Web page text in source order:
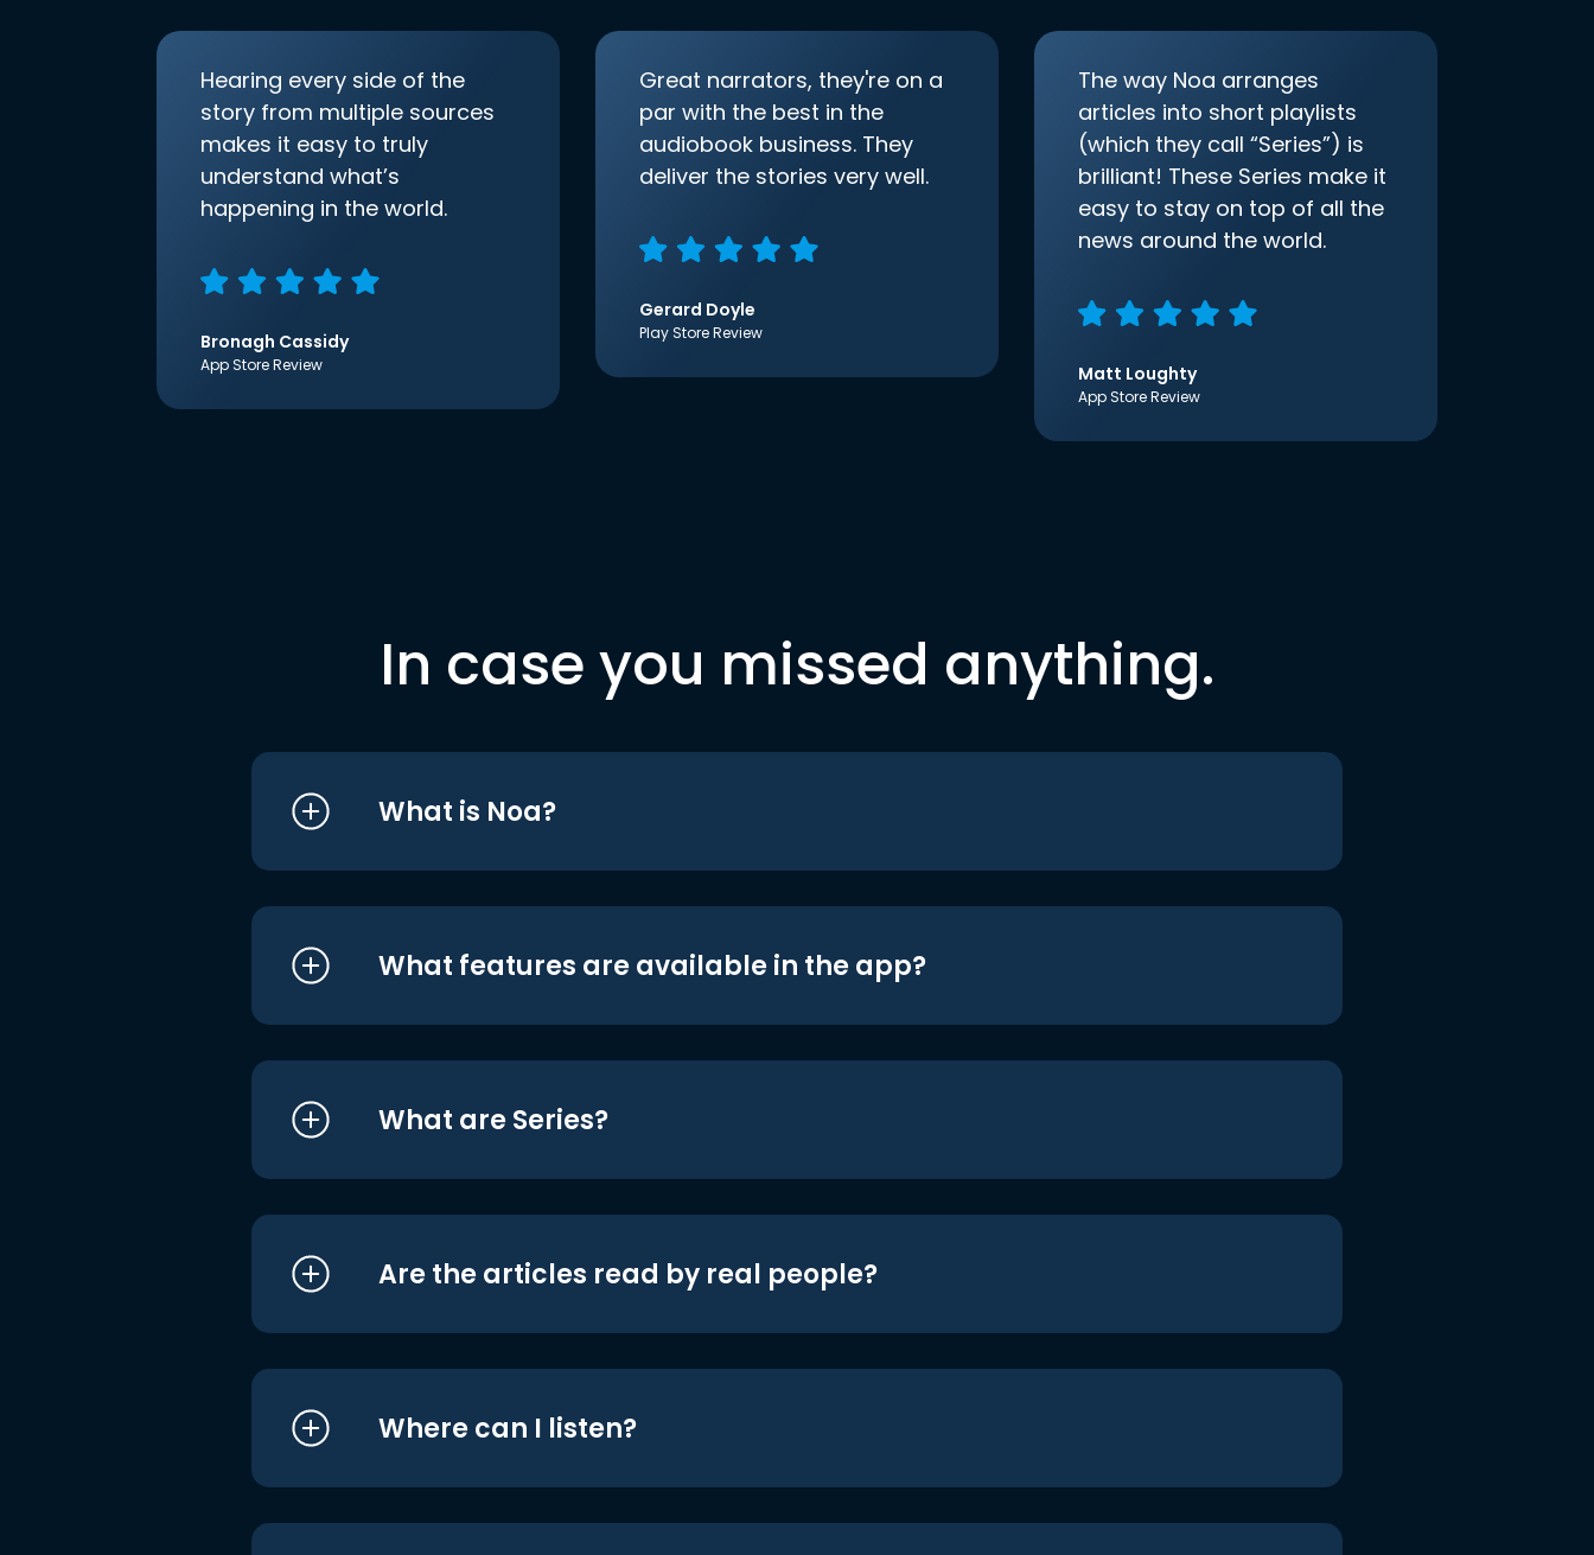
Hearing every side of the
story from multiple sources
makes it easy to truly
understand what’s
happening in the world.
Bronagh Cassidy
App Store Review
Great narrators, they're on a
par with the best in the
audiobook business. They
deliver the stories very well.
Gerard Doyle
Play Store Review
The way Noa arranges
articles into short playlists
(which they call “Series”) is
brilliant! These Series make it
easy to stay on top of all the
news around the world.
Matt Loughty
App Store Review
In case you missed anything.
What is Noa?
What features are available in the app?
What are Series?
Are the articles read by real people?
Where can I listen?